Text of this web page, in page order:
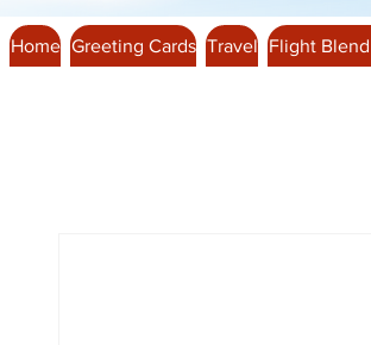
Home Greeting Cards Travel Flight